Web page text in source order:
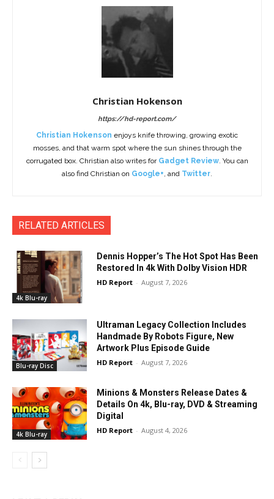
Christian Hokenson
https://hd-report.com/
Christian Hokenson enjoys knife throwing, growing exotic
mosses, and that warm spot where the sun shines through the
corrugated box. Christian also writes for Gadget Review. You can
also find Christian on Google+, and Twitter.
RELATED ARTICLES
4k Blu-ray
Dennis Hopper’s The Hot Spot Has Been
Restored In 4k With Dolby Vision HDR
HD Report - August 7, 2026
Blu-ray Disc
Ultraman Legacy Collection Includes
Handmade By Robots Figure, New
Artwork Plus Episode Guide
HD Report - August 7, 2026
4k Blu-ray
Minions & Monsters Release Dates &
Details On 4k, Blu-ray, DVD & Streaming
Digital
HD Report - August 4, 2026